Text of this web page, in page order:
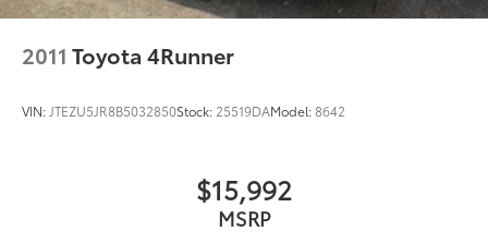
2011 Toyota 4Runner
VIN: JTEZU5JR8B5032850Stock: 25519DAModel:8642
$15,992
MSRP